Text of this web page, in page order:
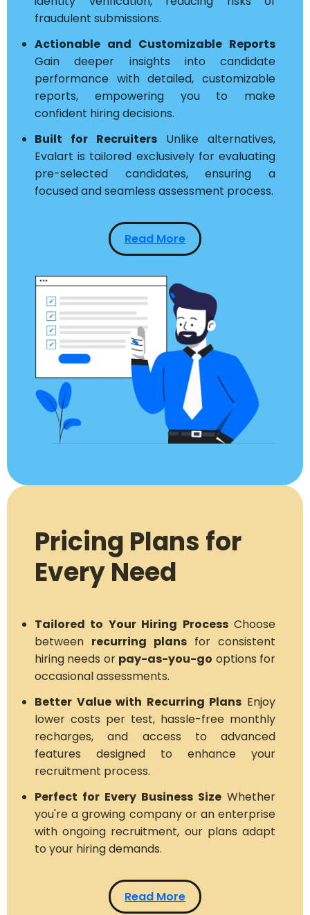
fraudulent submissions.
Actionable and Customizable Reports
Gain deeper insights into candidate
performance with detailed, customizable
reports, empowering you to make
confident hiring decisions.
Built for Recruiters Unlike alternatives,
Evalart is tailored exclusively for evaluating
pre-selected candidates, ensuring a
focused and seamless assessment process.
Read More
Pricing Plans for
Every Need
Tailored to Your Hiring ProcessChoose
between recurring plans for consistent
hiring needs or pay-as-you-go options for
occasional assessments.
Better Value with Recurring Plans Enjoy
lower costs per test, hassle-free monthly
recharges, and access to advanced
features designed to enhance your
recruitment process.
Perfect for Every Business Size Whether
you're a growing company or an enterprise
with ongoing recruitment, our plans adapt
to your hiring demands.
Read More